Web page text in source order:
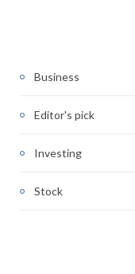
Business
Editor's pick
Investing
Stock